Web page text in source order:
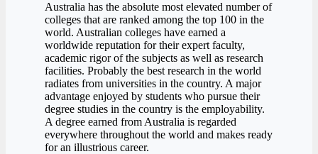
Australia has the absolute most elevated number of
colleges that are ranked among the top 100 in the
world. Australian colleges have earned a
worldwide reputation for their expert faculty,
academic rigor of the subjects as well as research
facilities. Probably the best research in the world
radiates from universities in the country. A major
advantage enjoyed by students who pursue their
degree studies in the country is the employability.
A degree earned from Australia is regarded
everywhere throughout the world and makes ready
for an illustrious career.